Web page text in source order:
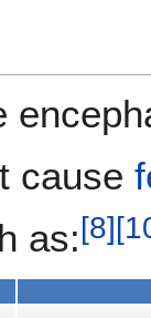
cause
as:[8][